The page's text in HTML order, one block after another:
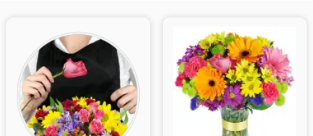
Sympathy and Funeral
Flowers, Plants & Gifts